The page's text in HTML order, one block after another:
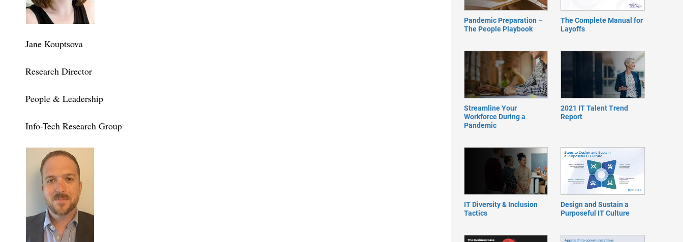
Jane Kouptsova
Research Director
People & Leadership
Info-Tech Research Group
Pandemic Preparation –
The People Playbook
The Complete Manual for
Layoffs
Streamline Your
Workforce During a
Pandemic
2021 IT Talent Trend
Report
IT Diversity & Inclusion
Tactics
Design and Sustain a
Purposeful IT Culture